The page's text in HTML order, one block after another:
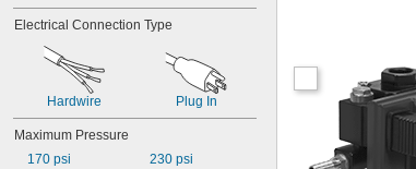
Electrical Connection Type
Hardwire Plug In
Maximum Pressure
170 psi
230 psi